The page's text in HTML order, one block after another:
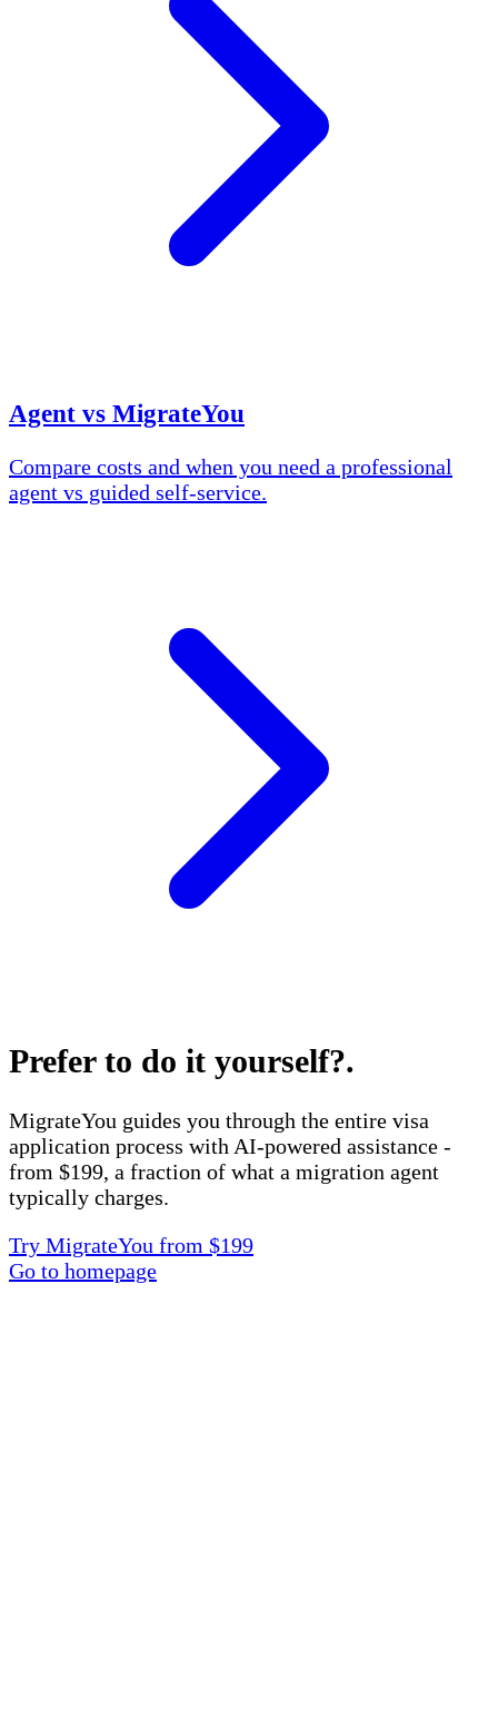
Agent vs MigrateYou
Compare costs and when you need a professional
agent vs guided self-service.
Prefer to do it yourself?.
MigrateYou guides you through the entire visa
application process with AI-powered assistance -
from $199, a fraction of what a migration agent
typically charges.
Try MigrateYou from $199
Go to homepage